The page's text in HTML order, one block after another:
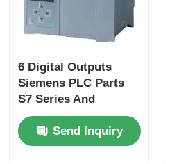
6 Digital Outputs
Siemens PLC Parts
S7 Series And
Original For
Performance
Send Inquiry